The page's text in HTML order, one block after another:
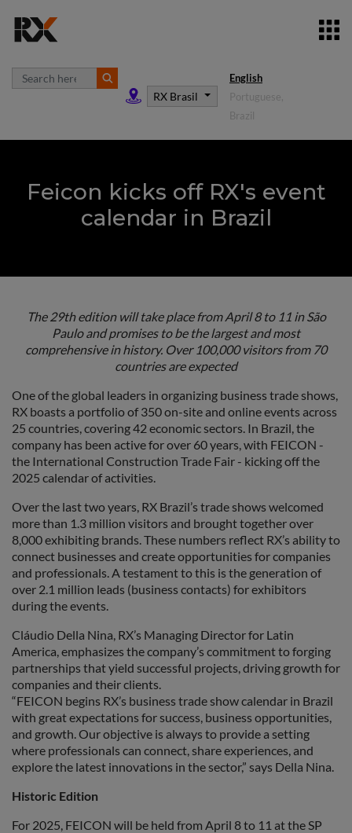
RX Brasil
English
Portuguese,
Brazil
Feicon kicks off RX's event
calendar in Brazil
The 29th edition will take place from April 8 to 11 in São
Paulo and promises to be the largest and most
comprehensive in history. Over 100,000 visitors from 70
countries are expected
One of the global leaders in organizing business trade shows,
RX boasts a portfolio of 350 on-site and online events across
25 countries, covering 42 economic sectors. In Brazil, the
company has been active for over 60 years, with FEICON -
the International Construction Trade Fair - kicking off the
2025 calendar of activities.
Over the last two years, RX Brazil’s trade shows welcomed
more than 1.3 million visitors and brought together over
8,000 exhibiting brands. These numbers reflect RX’s ability to
connect businesses and create opportunities for companies
and professionals. A testament to this is the generation of
over 2.1 million leads (business contacts) for exhibitors
during the events.
Cláudio Della Nina, RX’s Managing Director for Latin
America, emphasizes the company’s commitment to forging
partnerships that yield successful projects, driving growth for
companies and their clients.
“FEICON begins RX’s business trade show calendar in Brazil
with great expectations for success, business opportunities,
and growth. Our objective is always to provide a setting
where professionals can connect, share experiences, and
explore the latest innovations in the sector,” says Della Nina.
Historic Edition
For 2025, FEICON will be held from April 8 to 11 at the SP